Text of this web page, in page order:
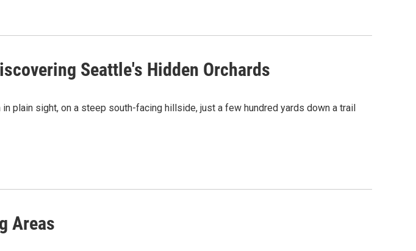
Seattle's Hidden Orchards
plain sight, on a steep south-facing hillside, just a few hundred yards down a trail
Areas